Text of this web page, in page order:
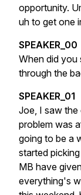
opportunity.
uh to get one
SPEAKER_00
When did you
through the
SPEAKER_01
Joe, I saw the
problem was
going to be a
started picking
MB have
everything's